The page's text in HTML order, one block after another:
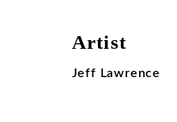
Artist
Jeff Lawrence